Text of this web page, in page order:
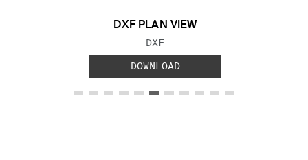
DXF PLAN VIEW
FILE TYPE:
DXF
DOWNLOAD